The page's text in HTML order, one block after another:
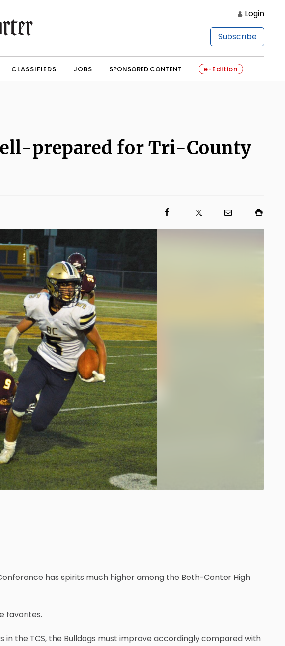
Login
Subscribe
CLASSIFIEDS JOBS SPONSORED CONTENT e-Edition
prepared for Tri-County
has spirits much higher among the Beth-Center High
favorites.
the TCS, the Bulldogs must improve accordingly compared with